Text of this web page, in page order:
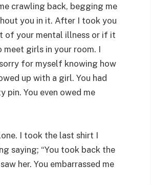
crawling back, begging me
you in it. After I took you
of your mental illness or if it
meet girls in your room. I
for myself knowing how
up with a girl. You had
pin. You even owed me
I took the last shirt I
saying; “You took back the
her. You embarrassed me